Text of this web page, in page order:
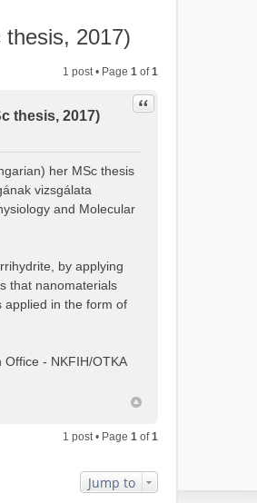
2017)
1 post • Page 1 of1
thesis, 2017)
Quote
her MSc thesis
vizsgálata
and Molecular
by applying
that nanomaterials
applied in the form of
- NKFIH/OTKA
1 post • Page 1 of1
Jump to